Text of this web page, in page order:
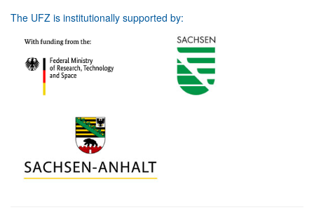
The UFZ is institutionally supported by: